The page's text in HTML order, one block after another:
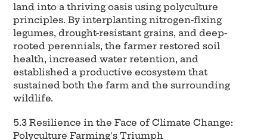
land into a thriving oasis using polyculture
principles. By interplanting nitrogen-fixing
legumes, drought-resistant grains, and deep-
rooted perennials, the farmer restored soil
health, increased water retention, and
established a productive ecosystem that
sustained both the farm and the surrounding
wildlife.
5.3 Resilience in the Face of Climate Change:
Polyculture Farming's Triumph